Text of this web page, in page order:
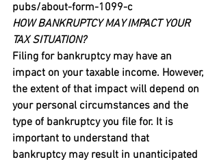
pubs/about-form-1099-c
HOW BANKRUPTCY MAY IMPACT YOUR
TAX SITUATION?
Filing for bankruptcy may have an
impact on your taxable income. However,
the extent of that impact will depend on
your personal circumstances and the
type of bankruptcy you file for. It is
important to understand that
bankruptcy may result in unanticipated